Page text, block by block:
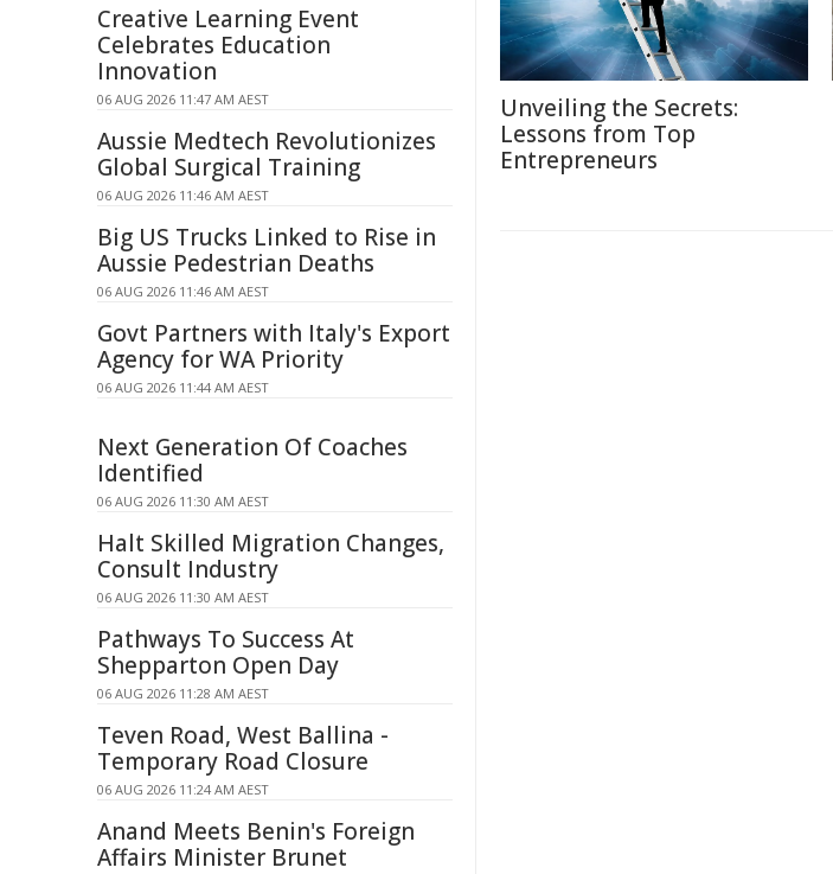
Unveiling the Secrets:
Lessons from Top
Entrepreneurs
Creative Learning Event
Celebrates Education
Innovation
06 AUG 2026 11:47 AM AEST
Aussie Medtech Revolutionizes
Global Surgical Training
06 AUG 2026 11:46 AM AEST
Big US Trucks Linked to Rise in
Aussie Pedestrian Deaths
06 AUG 2026 11:46 AM AEST
Govt Partners with Italy's Export
Agency for WA Priority
06 AUG 2026 11:44 AM AEST
Next Generation Of Coaches
Identified
06 AUG 2026 11:30 AM AEST
Halt Skilled Migration Changes,
Consult Industry
06 AUG 2026 11:30 AM AEST
Pathways To Success At
Shepparton Open Day
06 AUG 2026 11:28 AM AEST
Teven Road, West Ballina -
Temporary Road Closure
06 AUG 2026 11:24 AM AEST
Anand Meets Benin's Foreign
Affairs Minister Brunet